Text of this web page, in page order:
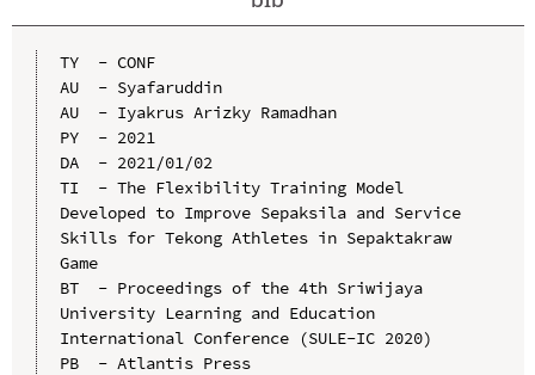
TY  - CONF
AU  - Syafaruddin
AU  - Iyakrus Arizky Ramadhan
PY  - 2021
DA  - 2021/01/02
TI  - The Flexibility Training Model
Developed to Improve Sepaksila and Service
Skills for Tekong Athletes in Sepaktakraw
Game
BT  - Proceedings of the 4th Sriwijaya
University Learning and Education
International Conference (SULE-IC 2020)
PB  - Atlantis Press